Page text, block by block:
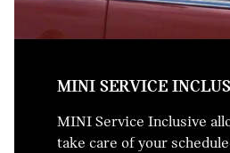
MINI SERVICE
MINI Service Inclusive
take care of your